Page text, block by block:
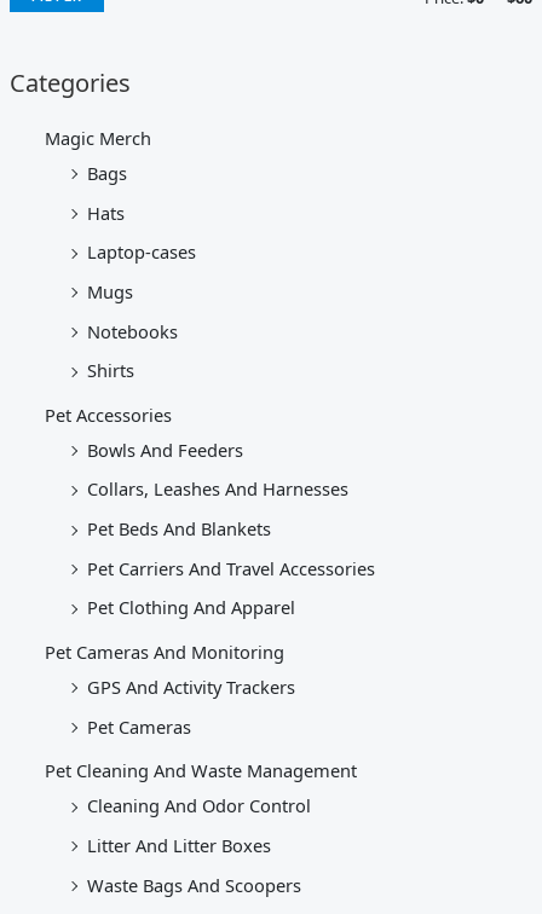
Categories
Magic Merch
Bags
Hats
Laptop-cases
Mugs
Notebooks
Shirts
Pet Accessories
Bowls And Feeders
Collars, Leashes And Harnesses
Pet Beds And Blankets
Pet Carriers And Travel Accessories
Pet Clothing And Apparel
Pet Cameras And Monitoring
GPS And Activity Trackers
Pet Cameras
Pet Cleaning And Waste Management
Cleaning And Odor Control
Litter And Litter Boxes
Waste Bags And Scoopers